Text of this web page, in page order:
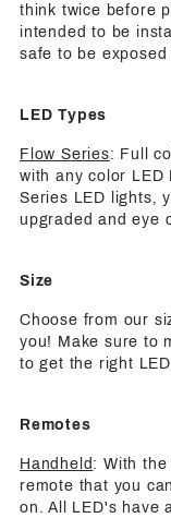
think twice before
intended to be
safe to be exposed
LED Types
Flow Series: Full
with any color LED
Series LED lights,
upgraded and eye
Size
Choose from our
you! Make sure to
to get the right
Remotes
Handheld : With the
remote that you
on. All LED's have